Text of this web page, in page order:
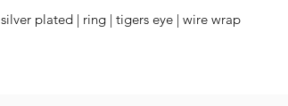
silver plated | ring | tigers eye | wire wrap